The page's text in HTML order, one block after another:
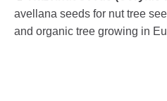
avellana seeds for nut tree
and organic tree growing in